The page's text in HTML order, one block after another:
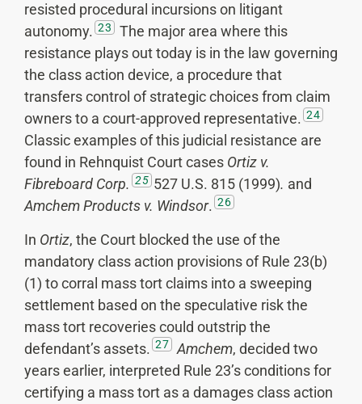
resisted procedural incursions on litigant
autonomy. 23
The major area where this
resistance plays out today is in the law governing
the class action device, a procedure that
transfers control of strategic choices from claim
owners to a court-approved representative. 24
Classic examples of this judicial resistance are
found in Rehnquist Court cases Ortiz v.
Fibreboard Corp. 25 527 U.S. 815 (1999). and
Amchem Products v. Windsor. 26
In Ortiz, the Court blocked the use of the
mandatory class action provisions of Rule 23(b)
(1) to corral mass tort claims into a sweeping
settlement based on the speculative risk the
mass tort recoveries could outstrip the
defendant’s assets. 27 Amchem, decided two
years earlier, interpreted Rule 23’s conditions for
certifying a mass tort as a damages class action